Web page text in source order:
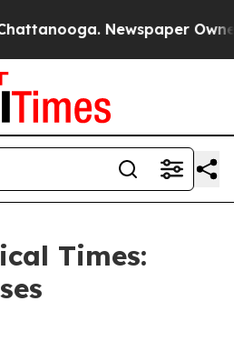
Newspaper
Times: